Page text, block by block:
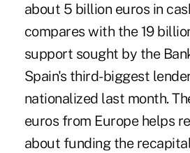
about 5 billion euros in
compares with the 19
support sought by the
Spain's third-biggest
nationalized last month.
euros from Europe helps
about funding the